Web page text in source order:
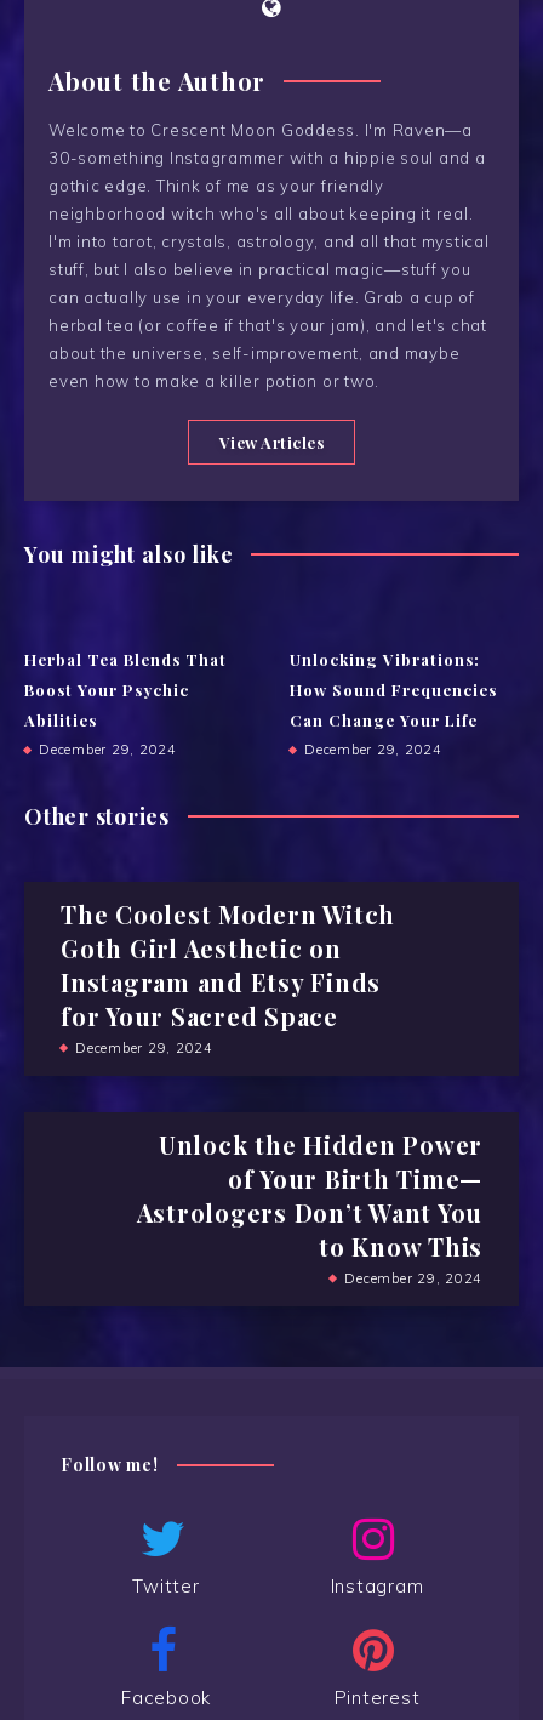
About the Author
Welcome to Crescent Moon Goddess. I'm Raven—a
30-something Instagrammer with a hippie soul and a
gothic edge. Think of me as your friendly
neighborhood witch who's all about keeping it real.
I'm into tarot, crystals, astrology, and all that mystical
stuff, but I also believe in practical magic—stuff you
can actually use in your everyday life. Grab a cup of
herbal tea (or coffee if that's your jam), and let's chat
about the universe, self-improvement, and maybe
even how to make a killer potion or two.
View Articles
You might also like
Herbal Tea Blends That
Boost Your Psychic
Abilities
December 29, 2024
Unlocking Vibrations:
How Sound Frequencies
Can Change Your Life
December 29, 2024
Other stories
The Coolest Modern Witch
Goth Girl Aesthetic on
Instagram and Etsy Finds
for Your Sacred Space
December 29, 2024
Unlock the Hidden Power
of Your Birth Time—
Astrologers Don’t Want You
to Know This
December 29, 2024
Follow me!
Twitter Instagram
Facebook Pinterest